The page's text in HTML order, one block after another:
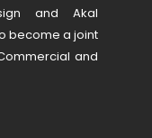
and Akal
become a joint
and